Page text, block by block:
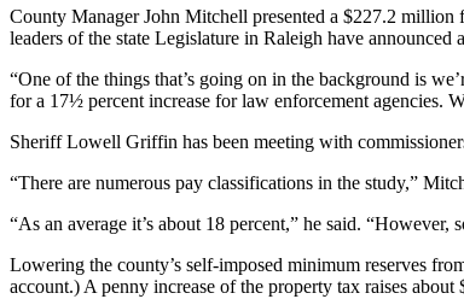
County Manager John Mitchell presented a $227.2 million
leaders of the state Legislature in Raleigh have
“One of the things that’s going on in the background is
for a 17½ percent increase for law enforcement agencies.
Sheriff Lowell Griffin has been meeting with
“There are numerous pay classifications in the study,”
“As an average it’s about 18 percent,” he said.
Lowering the county’s self-imposed minimum reserves
account.) A penny increase of the property tax raises